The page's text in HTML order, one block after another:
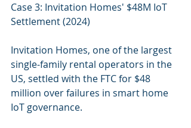
Case 3: Invitation Homes' $48M IoT
Settlement (2024)
Invitation Homes, one of the largest
single-family rental operators in the
US, settled with the FTC for $48
million over failures in smart home
IoT governance.